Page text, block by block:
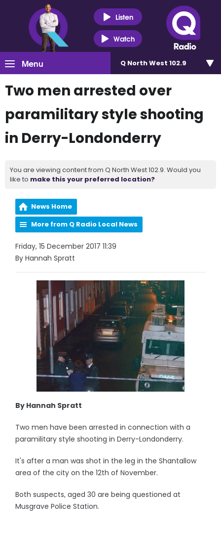
Listen
Watch
Menu Q North West 102.9
Two men arrested over
paramilitary style shooting
in Derry-Londonderry
You are viewing content from Q North West 102.9. Would you
like to make this your preferred location?
News Home
More from Q Radio Local News
Friday, 15 December 2017 11:39
By Hannah Spratt
By Hannah Spratt
Two men have been arrested in connection with a
paramilitary style shooting in Derry-Londonderry.
It's after a man was shot in the leg in the Shantallow
area of the city on the 12th of November.
Both suspects, aged 30 are being questioned at
Musgrave Police Station.